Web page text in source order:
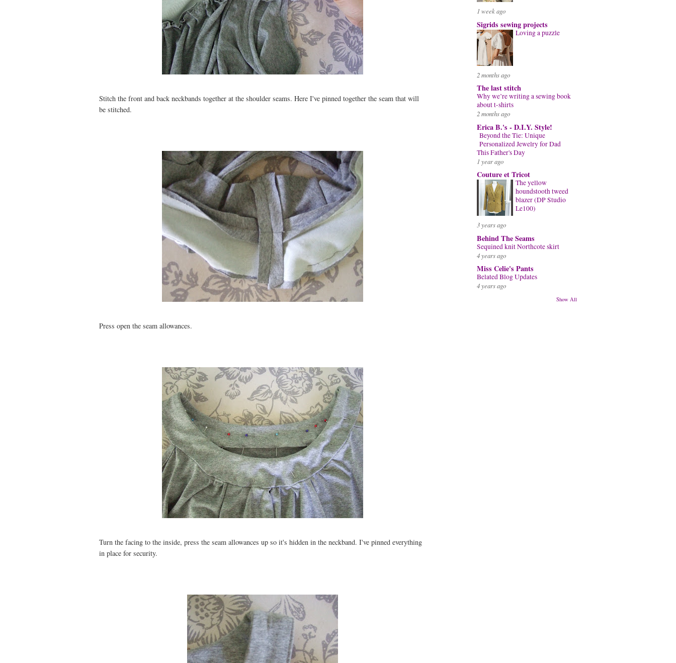
Stitch the front and back neckbands together at the shoulder seams. Here I've pinned together the seam that will
be stitched.
Press open the seam allowances.
Turn the facing to the inside, press the seam allowances up so it's hidden in the neckband. I've pinned everything
in place for security.
1 week ago
Sigrids sewing projects
Loving a puzzle
2 months ago
The last stitch
Why we’re writing a sewing book
about t-shirts
2 months ago
Erica B.'s - D.I.Y. Style!
Beyond the Tie: Unique
Personalized Jewelry for Dad
This Father's Day
1 year ago
Couture et Tricot
The yellow
houndstooth tweed
blazer (DP Studio
Le100)
3 years ago
Behind The Seams
Sequined knit Northcote skirt
4 years ago
Miss Celie's Pants
Belated Blog Updates
4 years ago
Show All